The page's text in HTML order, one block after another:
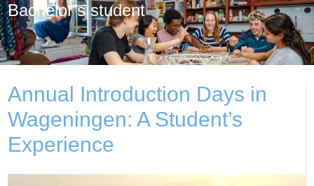
Bachelor’s student
Page 2
Annual Introduction Days in
Wageningen: A Student’s
Experience